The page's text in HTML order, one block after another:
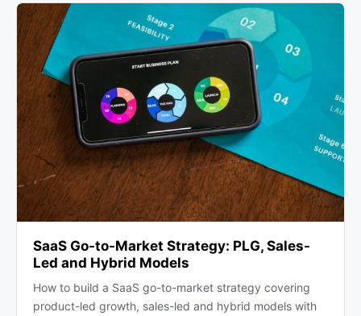
SaaS Go-to-Market Strategy: PLG, Sales-
Led and Hybrid Models
How to build a SaaS go-to-market strategy covering
product-led growth, sales-led and hybrid models with